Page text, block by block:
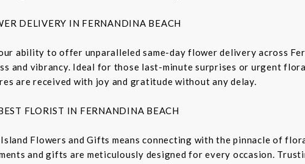
DELIVERY IN FERNANDINA BEACH
ability to offer unparalleled same-day flower delivery across
and vibrancy. Ideal for those last-minute surprises or urgent
are received with joy and gratitude without any delay.
FLORIST IN FERNANDINA BEACH
Flowers and Gifts means connecting with the pinnacle of
and gifts are meticulously designed for every occasion.